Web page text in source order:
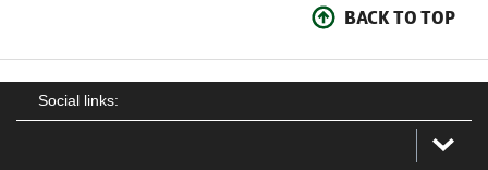
BACK TO TOP
Social links: